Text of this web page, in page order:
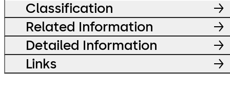
Classification
Related Information
Detailed Information
Links